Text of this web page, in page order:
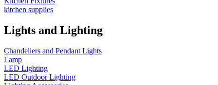
kitchen supplies
Lights and Lighting
Chandeliers and Pendant Lights
Lamp
LED Lighting
LED Outdoor Lighting